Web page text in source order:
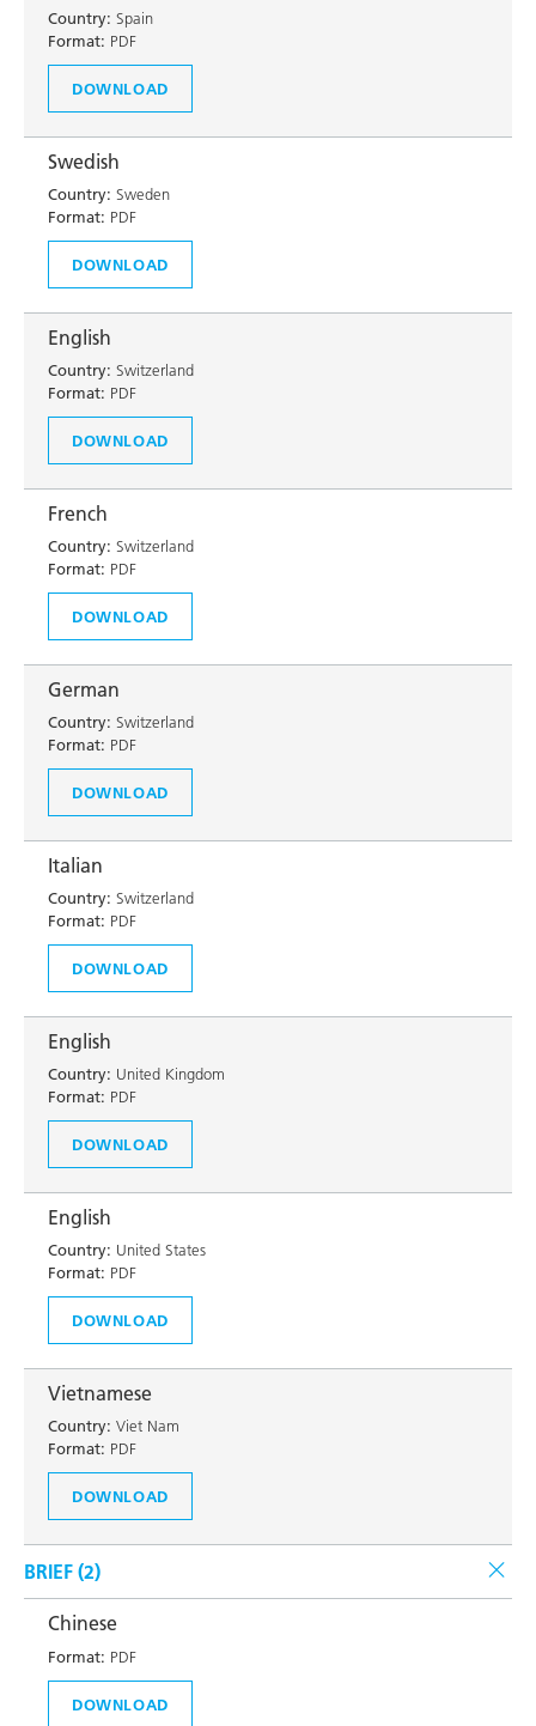
Country: Spain
Format: PDF
DOWNLOAD
Swedish
Country: Sweden
Format: PDF
DOWNLOAD
English
Country: Switzerland
Format: PDF
DOWNLOAD
French
Country: Switzerland
Format: PDF
DOWNLOAD
German
Country: Switzerland
Format: PDF
DOWNLOAD
Italian
Country: Switzerland
Format: PDF
DOWNLOAD
English
Country: United Kingdom
Format: PDF
DOWNLOAD
English
Country: United States
Format: PDF
DOWNLOAD
Vietnamese
Country: Viet Nam
Format: PDF
DOWNLOAD
BRIEF (2)
Chinese
Format: PDF
DOWNLOAD